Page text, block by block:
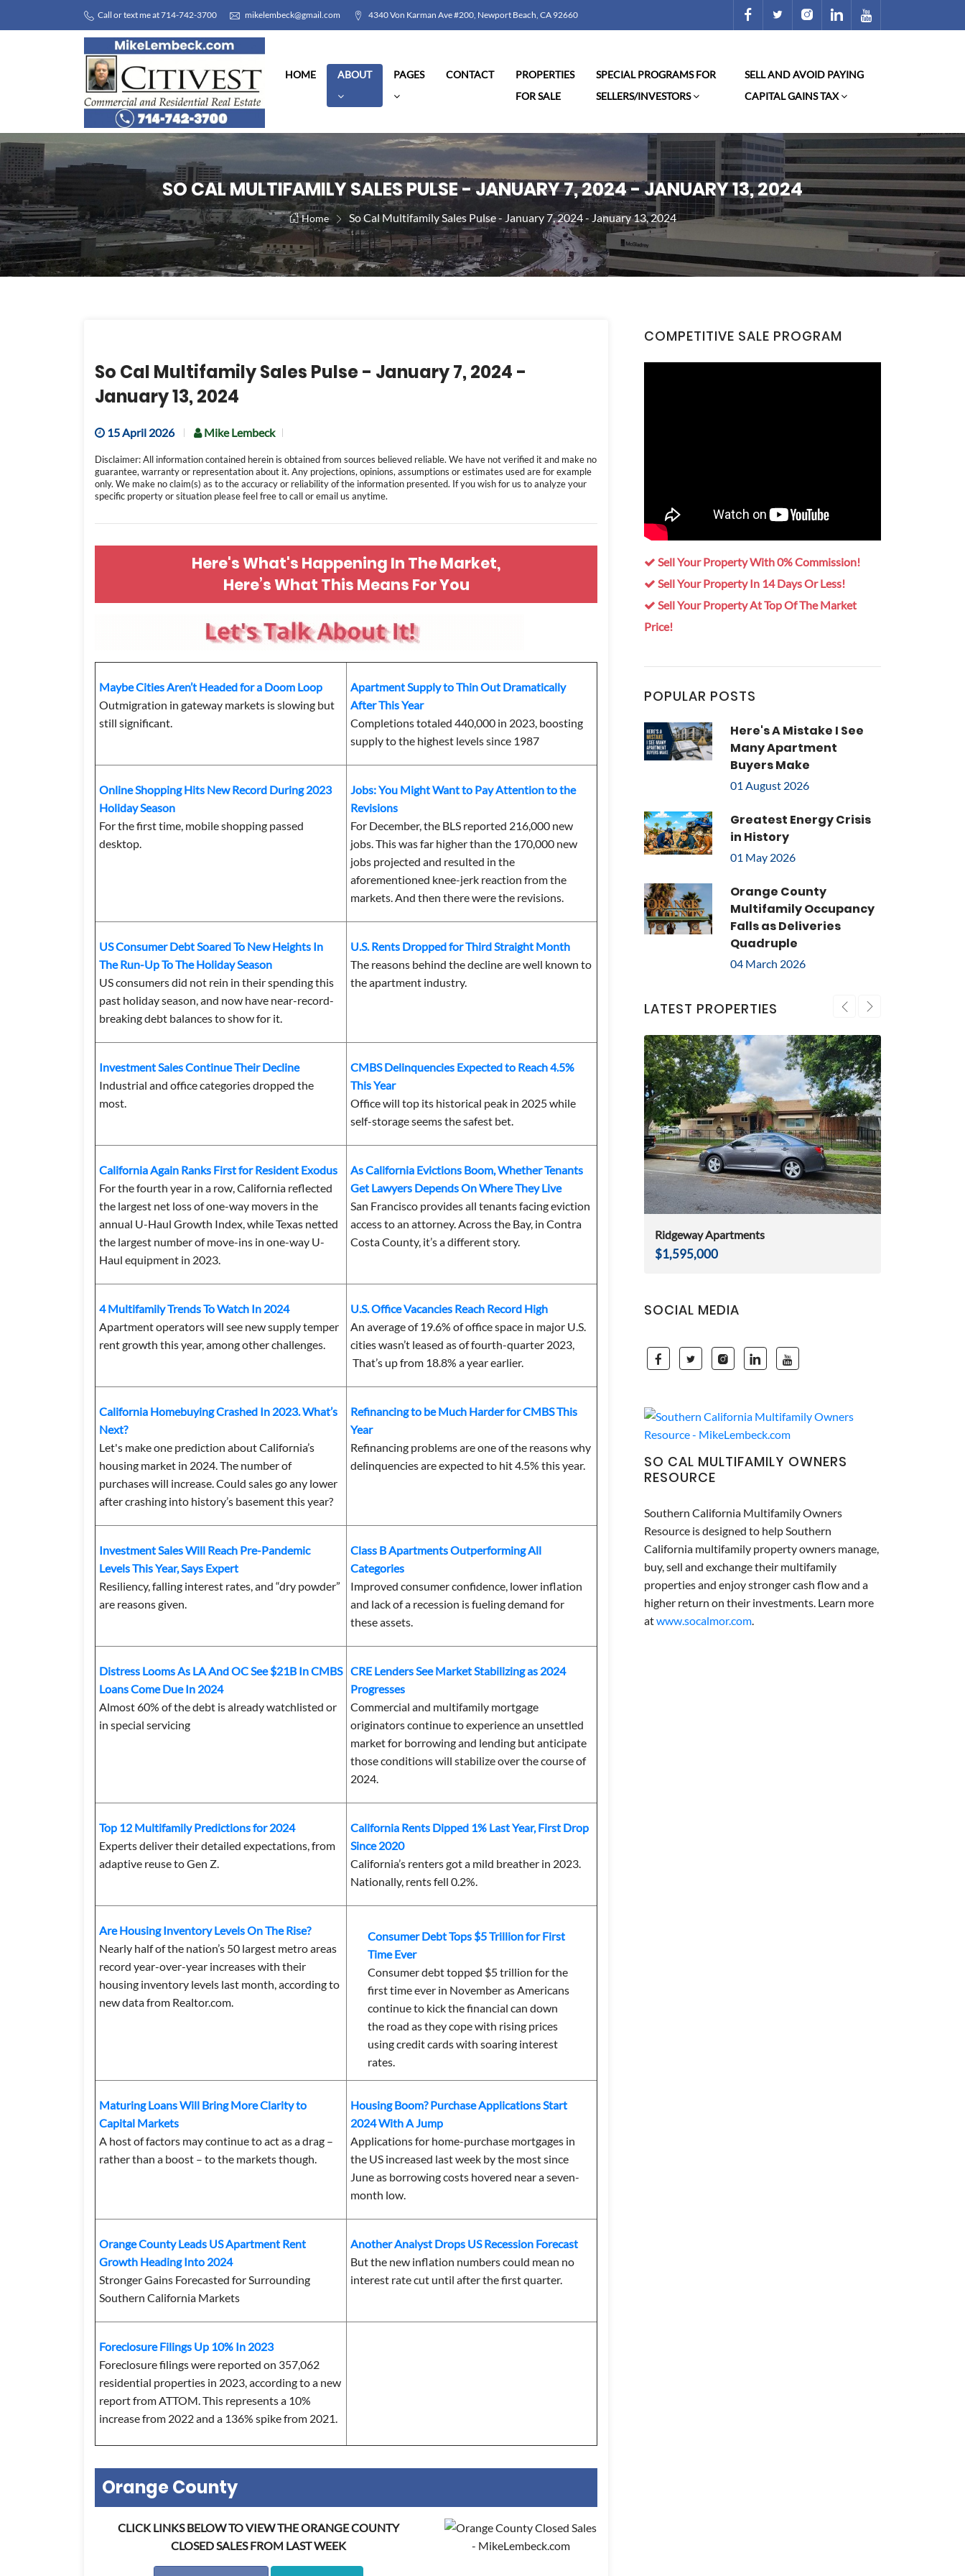
Call or text me at 714-742-3700 mikelembeck@gmail.com 4340 Von Karman Ave #200, Newport Beach, CA 92660
HOME ABOUT PAGES CONTACT
PROPERTIES
FOR SALE
SPECIAL PROGRAMS FOR
SELLERS/INVESTORS
SELL AND AVOID PAYING
CAPITAL GAINS TAX
SO CAL MULTIFAMILY SALES PULSE - JANUARY 7, 2024 - JANUARY 13, 2024
Home So Cal Multifamily Sales Pulse - January 7, 2024 - January 13, 2024
So Cal Multifamily Sales Pulse - January 7, 2024 -
January 13, 2024
15 April 2026 Mike Lembeck
Disclaimer: All information contained herein is obtained from sources believed reliable. We have not verified it and make no
guarantee, warranty or representation about it. Any projections, opinions, assumptions or estimates used are for example
only. We make no claim(s) as to the accuracy or reliability of the information presented. If you wish for us to analyze your
specific property or situation please feel free to call or email us anytime.
Here's What's Happening In The Market,
Here’s What This Means For You
Maybe Cities Aren’t Headed for a Doom Loop
Outmigration in gateway markets is slowing but
still significant.
Apartment Supply to Thin Out Dramatically
After This Year
Completions totaled 440,000 in 2023, boosting
supply to the highest levels since 1987
Online Shopping Hits New Record During 2023
Holiday Season
For the first time, mobile shopping passed
desktop.
Jobs: You Might Want to Pay Attention to the
Revisions
For December,the BLS reported 216,000 new
jobs. This was far higher than the 170,000 new
jobs projected and resulted in the
aforementioned knee-jerk reaction from the
markets. And then there were the revisions.
US Consumer Debt Soared To New Heights In
The Run-Up To The Holiday Season
US consumers did not rein in their spending this
past holiday season, and now have near-record-
breaking debt balances to show for it.
U.S. Rents Dropped for Third Straight Month
The reasons behind the decline are well known to
the apartment industry.
Investment Sales Continue Their Decline
Industrial and office categories dropped the
most.
CMBS Delinquencies Expected to Reach 4.5%
This Year
Office will top its historical peak in 2025 while
self-storage seems the safest bet.
California Again Ranks First for Resident Exodus
For the fourth year in a row, California reflected
the largest net loss of one-way movers in the
annual U-Haul Growth Index, while Texas netted
the largest number of move-ins in one-way U-
Haul equipment in 2023.
As California Evictions Boom, Whether Tenants
Get Lawyers Depends On Where They Live
San Francisco provides all tenants facing eviction
access to an attorney. Across the Bay, in Contra
Costa County, it’s a different story.
4 Multifamily Trends To Watch In 2024
Apartment operators will see new supply temper
rent growth this year, among other challenges.
U.S. Office Vacancies Reach Record High
An average of 19.6% of office space in major U.S.
cities wasn’t leased as of fourth-quarter 2023,
That’s up from 18.8% a year earlier.
California Homebuying Crashed In 2023. What’s
Next?
Let's make one prediction about California’s
housing market in 2024. The number of
purchases will increase. Could sales go any lower
after crashing into history’s basement this year?
Refinancing to be Much Harder for CMBS This
Year
Refinancing problems are one of the reasons why
delinquencies are expected to hit 4.5% this year.
Investment Sales Will Reach Pre-Pandemic
Levels This Year, Says Expert
Resiliency, falling interest rates, and “dry powder”
are reasons given.
Class B Apartments Outperforming All
Categories
Improved consumer confidence, lower inflation
and lack of a recession is fueling demand for
these assets.
Distress Looms As LA And OC See $21B In CMBS
Loans Come Due In 2024
Almost 60% of the debt is already watchlisted or
in special servicing
CRE Lenders See Market Stabilizing as 2024
Progresses
Commercial and multifamily mortgage
originators continue to experience an unsettled
market for borrowing and lending but anticipate
those conditions will stabilize over the course of
2024.
Top 12 Multifamily Predictions for 2024
Experts deliver their detailed expectations, from
adaptive reuse to Gen Z.
California Rents Dipped 1% Last Year, First Drop
Since 2020
California’s renters got a mild breather in 2023.
Nationally, rents fell 0.2%.
Are Housing Inventory Levels On The Rise?
Nearly half of the nation’s 50 largest metro areas
record year-over-year increases with their
housing inventory levels last month, according to
new data from Realtor.com.
Consumer Debt Tops $5 Trillion for First
Time Ever
Consumer debt topped $5 trillion for the
first time ever in November as Americans
continue to kick the financial can down
the road as they cope with rising prices
using credit cards with soaring interest
rates.
Maturing Loans Will Bring More Clarity to
Capital Markets
A host of factors may continue to act as a drag –
rather than a boost – to the markets though.
Housing Boom? Purchase Applications Start
2024 With A Jump
Applications for home-purchase mortgages in
the US increased last week by the most since
June as borrowing costs hovered near a seven-
month low.
Orange County Leads US Apartment Rent
Growth Heading Into 2024
Stronger Gains Forecasted for Surrounding
Southern California Markets
Another Analyst Drops US Recession Forecast
But the new inflation numbers could mean no
interest rate cut until after the first quarter.
Foreclosure Filings Up 10% In 2023
Foreclosure filings were reported on 357,062
residential properties in 2023, according to a new
report from ATTOM. This represents a 10%
increase from 2022 and a 136% spike from 2021.
Orange County
CLICK LINKS BELOW TO VIEW THE ORANGE COUNTY
CLOSED SALES FROM LAST WEEK
COMPETITIVE SALE PROGRAM
Sell Your Property With 0% Commission!
Sell Your Property In 14 Days Or Less!
Sell Your Property At Top Of The Market
Price!
POPULAR POSTS
Here's A Mistake I See
Many Apartment
Buyers Make
01 August 2026
Greatest Energy Crisis
in History
01 May 2026
Orange County
Multifamily Occupancy
Falls as Deliveries
Quadruple
04 March 2026
LATEST PROPERTIES
Ridgeway Apartments
$1,595,000
SOCIAL MEDIA
SO CAL MULTIFAMILY OWNERS
RESOURCE
Southern California Multifamily Owners
Resource is designed to help Southern
California multifamily property owners manage,
buy, sell and exchange their multifamily
properties and enjoy stronger cash flow and a
higher return on their investments. Learn more
atwww.socalmor.com